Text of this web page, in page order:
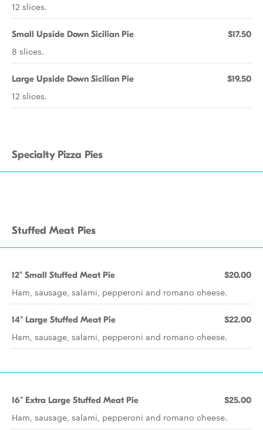
12 slices.
Small Upside Down Sicilian Pie $17.50
8 slices.
Large Upside Down Sicilian Pie $19.50
12 slices.
Specialty Pizza Pies
Stuffed Meat Pies
12" Small Stuffed Meat Pie $20.00
Ham, sausage, salami, pepperoni and romano cheese.
14" Large Stuffed Meat Pie $22.00
Ham, sausage, salami, pepperoni and romano cheese.
16" Extra Large Stuffed Meat Pie $25.00
Ham, sausage, salami, pepperoni and romano cheese.